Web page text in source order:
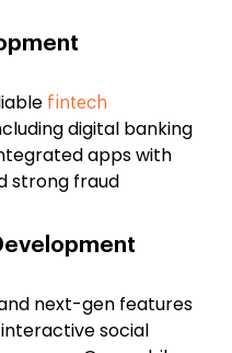
fintech
digital banking
apps with
strong fraud
next-gen features
social